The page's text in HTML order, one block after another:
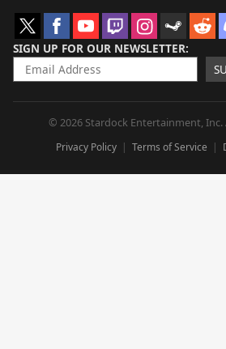
SIGN UP FOR OUR NEWSLETTER
© 2026 Stardock Entertainment, Inc.
Privacy Policy Terms of Service